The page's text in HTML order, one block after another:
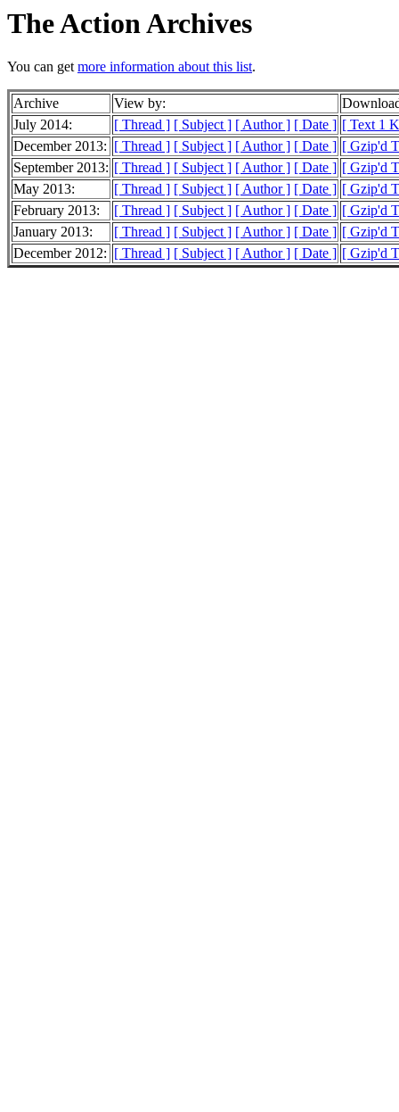
The Action Archives
You can getmore information about this list.
Archive View by:
July 2014:
[ Thread ] [ Subject ] [ Author ] [ Date ] [ Text 1
December 2013: [ Thread ] [ Subject ] [ Author ] [ Date ] [ Gzip'd
September 2013: [ Thread ] [ Subject ] [ Author ] [ Date ] [ Gzip'd
May 2013:
[ Thread ] [ Subject ] [ Author ] [ Date ] [ Gzip'd
February 2013:
[ Thread ] [ Subject ] [ Author ] [ Date ] [ Gzip'd
January 2013:
[ Thread ] [ Subject ] [ Author ] [ Date ] [ Gzip'd
December 2012: [ Thread ] [ Subject ] [ Author ] [ Date ] [ Gzip'd